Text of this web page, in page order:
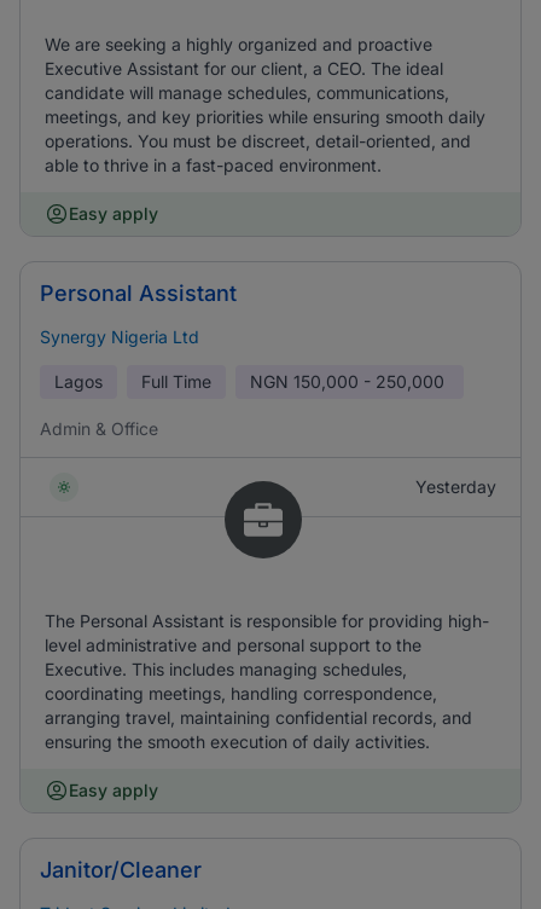
We are seeking a highly organized and proactive
Executive Assistant for our client, a CEO. The ideal
candidate will manage schedules, communications,
meetings, and key priorities while ensuring smooth daily
operations. You must be discreet, detail-oriented, and
able to thrive in a fast-paced environment.
Easy apply
Personal Assistant
Synergy Nigeria Ltd
Lagos Full Time NGN 150,000 - 250,000
Admin & Office
Yesterday
The Personal Assistant is responsible for providing high-
level administrative and personal support to the
Executive. This includes managing schedules,
coordinating meetings, handling correspondence,
arranging travel, maintaining confidential records, and
ensuring the smooth execution of daily activities.
Easy apply
Janitor/Cleaner